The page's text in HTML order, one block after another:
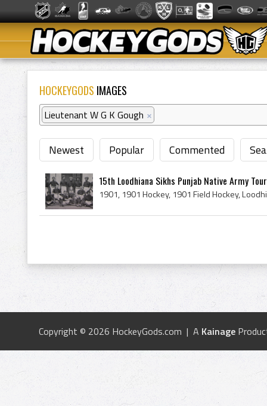
HOCKEYGODS IMAGES
Lieutenant W G K Gough ×
Newest Popular Commented
15th Loodhiana Sikhs Punjab Native Army
Copyright © 2026 HockeyGods.com | A Kainage